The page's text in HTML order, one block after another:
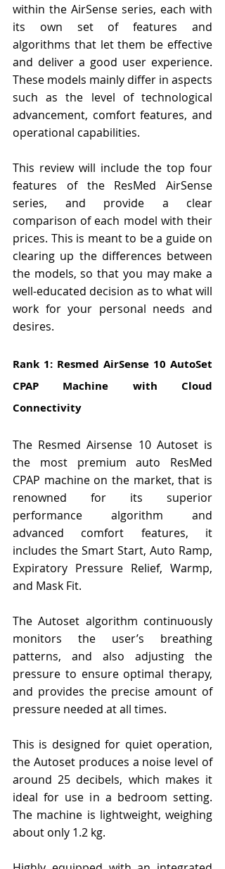
within the AirSense series, each with
its own set of features and
algorithms that let them be effective
and deliver a good user experience.
These models mainly differ in aspects
such as the level of technological
advancement, comfort features, and
operational capabilities.
This review will include the top four
features of the ResMed AirSense
series, and provide a clear
comparison of each model with their
prices. This is meant to be a guide on
clearing up the differences between
the models, so that you may make a
well-educated decision as to what will
work for your personal needs and
desires.
Rank 1: Resmed AirSense 10 AutoSet
CPAP Machine with Cloud
Connectivity
The Resmed Airsense 10 Autoset is
the most premium auto ResMed
CPAP machine on the market, that is
renowned for its superior
performance algorithm and
advanced comfort features, it
includes the Smart Start, Auto Ramp,
Expiratory Pressure Relief, Warmp,
and Mask Fit.
The Autoset algorithm continuously
monitors the user’s breathing
patterns, and also adjusting the
pressure to ensure optimal therapy,
and provides the precise amount of
pressure needed at all times.
This is designed for quiet operation,
the Autoset produces a noise level of
around 25 decibels, which makes it
ideal for use in a bedroom setting.
The machine is lightweight, weighing
about only 1.2 kg.